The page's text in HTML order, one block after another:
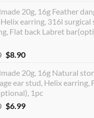
was:
$14.90.
is:
$12.99.
20g, 16g Feather
earring, 316l surgical
Flat back Labret
Original
was:
$9.90.
$8.90Current
is:
$8.90.
20g, 16g Natural
ear stud, Helix earring,
1pc
Original
$6.99Current